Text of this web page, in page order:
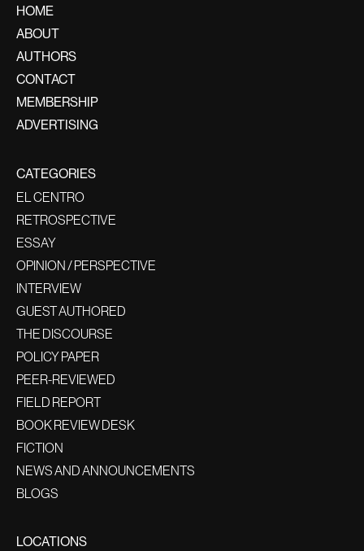
HOME
ABOUT
AUTHORS
CONTACT
MEMBERSHIP
ADVERTISING
CATEGORIES
EL CENTRO
RETROSPECTIVE
ESSAY
OPINION / PERSPECTIVE
INTERVIEW
GUEST AUTHORED
THE DISCOURSE
POLICY PAPER
PEER-REVIEWED
FIELD REPORT
BOOK REVIEW DESK
FICTION
NEWS AND ANNOUNCEMENTS
BLOGS
LOCATIONS